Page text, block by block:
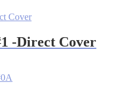
-Direct Cover